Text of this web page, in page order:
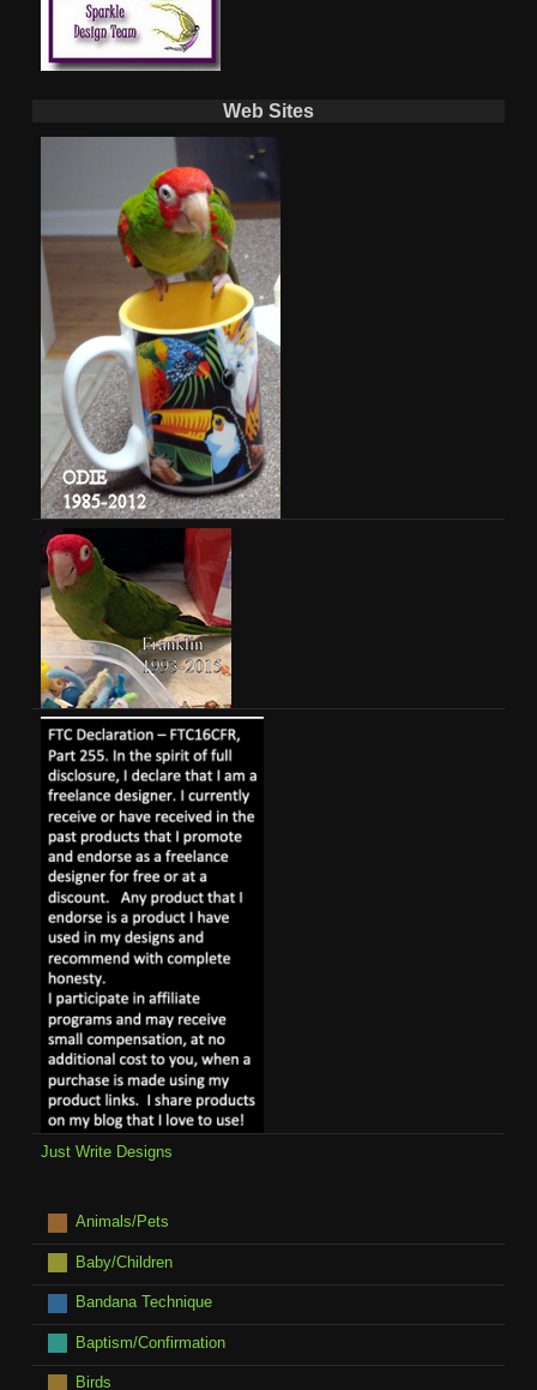
Web Sites
Just Write Designs
Animals/Pets
Baby/Children
Bandana Technique
Baptism/Confirmation
Birds